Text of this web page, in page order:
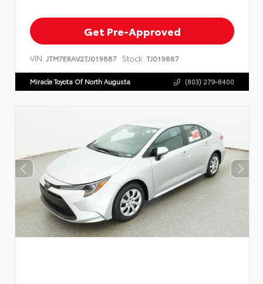
Get Pre-Approved
VIN: JTM7ERAV2TJ019887 Stock: TJ019887
Miracle Toyota Of North Augusta (803) 279-8400